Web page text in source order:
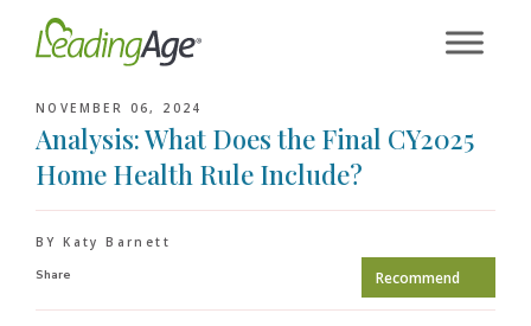
NOVEMBER 06, 2024
Analysis: What Does the Final CY2025
Home Health Rule Include?
BY Katy Barnett
Share
Recommend